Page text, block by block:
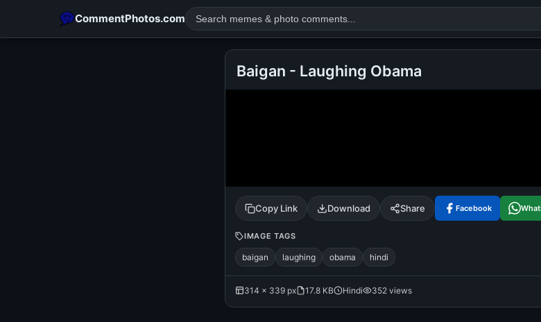
CommentPhotos.com
tamil comedy happy birthday good night
Baigan - Laughing Obama
Copy Link Download Share Facebook
IMAGE TAGS
baigan laughing obama hindi
314 × 339 px 17.8 KB Hindi 352 views